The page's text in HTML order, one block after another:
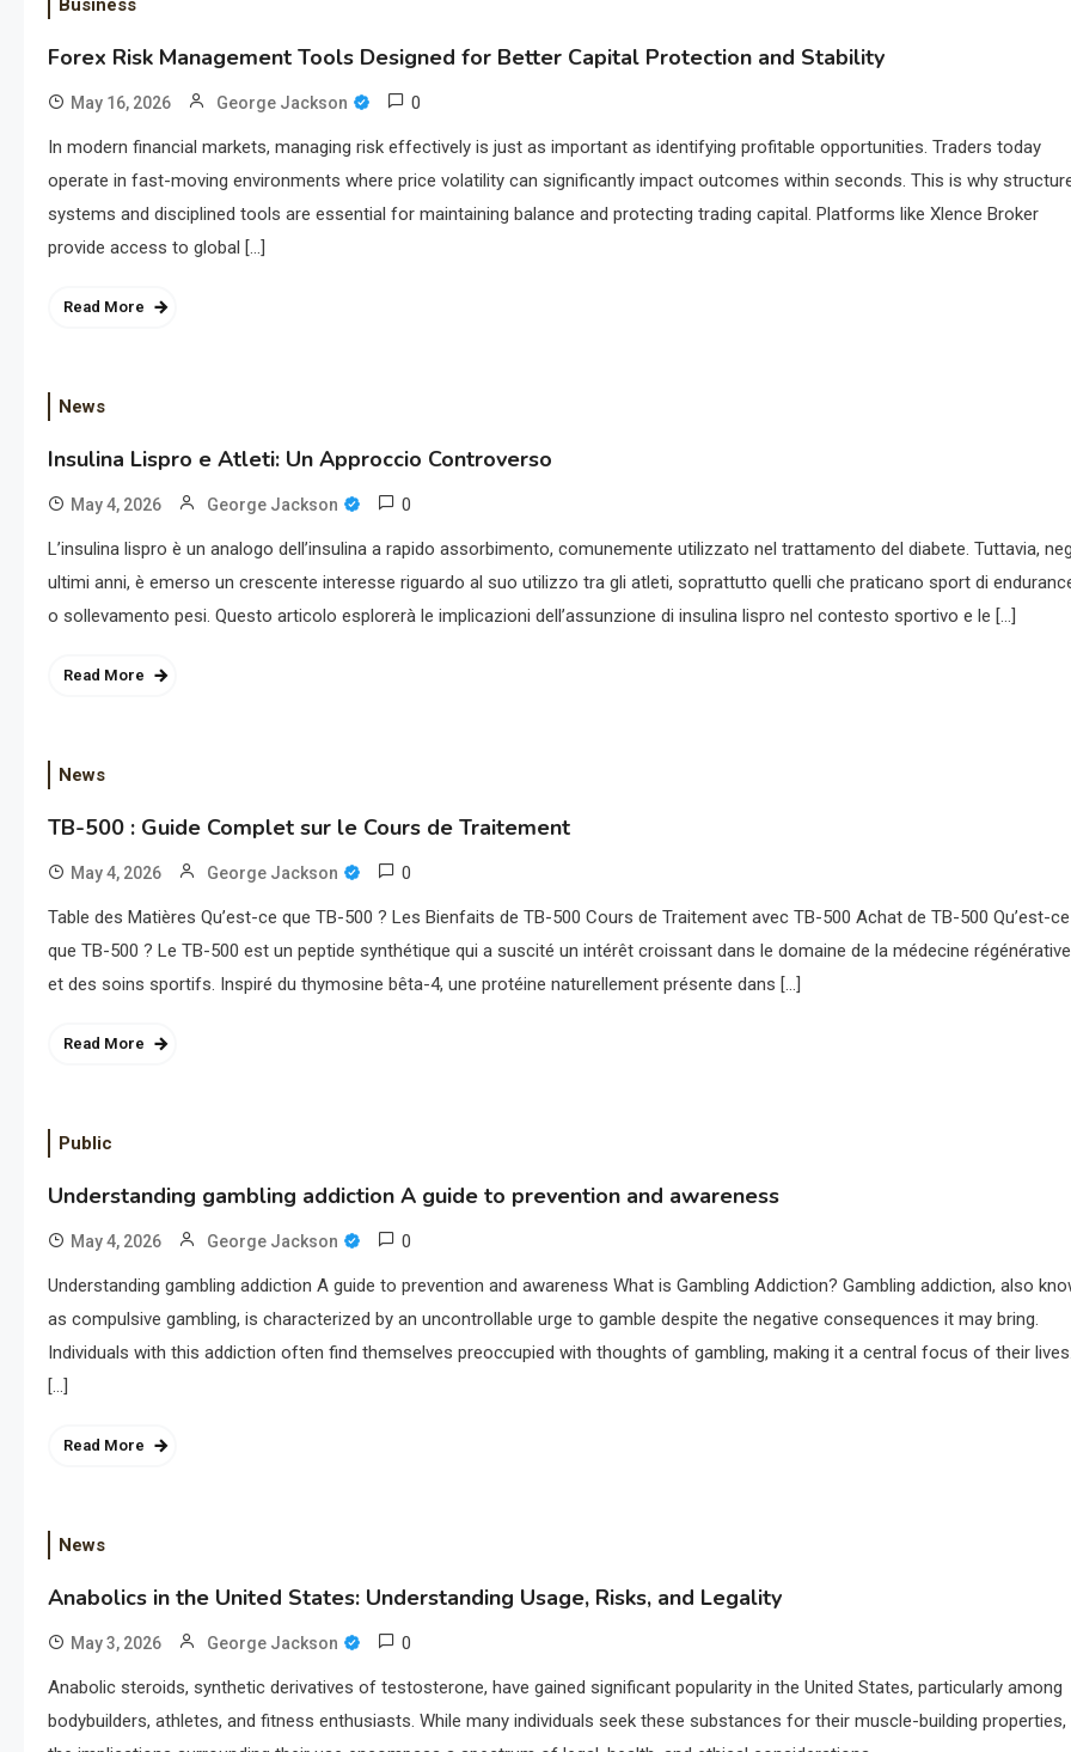
Business
Forex Risk Management Tools Designed for Better Capital Protection and Stability
May 16, 2026 George Jackson 0
In modern financial markets, managing risk effectively is just as important as identifying profitable opportunities. Traders today
operate in fast-moving environments where price volatility can significantly impact outcomes within seconds. This is why
systems and disciplined tools are essential for maintaining balance and protecting trading capital. Platforms like Xlence Broker
provide access to global […]
Read More
News
Insulina Lispro e Atleti: Un Approccio Controverso
May 4, 2026 George Jackson 0
L’insulina lispro è un analogo dell’insulina a rapido assorbimento, comunemente utilizzato nel trattamento del diabete. Tuttavia,
ultimi anni, è emerso un crescente interesse riguardo al suo utilizzo tra gli atleti, soprattutto quelli che praticano sport di
o sollevamento pesi. Questo articolo esplorerà le implicazioni dell’assunzione di insulina lispro nel contesto sportivo e le […]
Read More
News
TB-500 : Guide Complet sur le Cours de Traitement
May 4, 2026 George Jackson 0
Table des Matières Qu’est-ce que TB-500 ? Les Bienfaits de TB-500 Cours de Traitement avec TB-500 Achat de TB-500 Qu’est-ce
que TB-500 ? Le TB-500 est un peptide synthétique qui a suscité un intérêt croissant dans le domaine de la médecine régénérative
et des soins sportifs. Inspiré du thymosine bêta-4, une protéine naturellement présente dans […]
Read More
Public
Understanding gambling addiction A guide to prevention and awareness
May 4, 2026 George Jackson 0
Understanding gambling addiction A guide to prevention and awareness What is Gambling Addiction? Gambling addiction, also
as compulsive gambling, is characterized by an uncontrollable urge to gamble despite the negative consequences it may bring.
Individuals with this addiction often find themselves preoccupied with thoughts of gambling, making it a central focus of their
[…]
Read More
News
Anabolics in the United States: Understanding Usage, Risks, and Legality
May 3, 2026 George Jackson 0
Anabolic steroids, synthetic derivatives of testosterone, have gained significant popularity in the United States, particularly among
bodybuilders, athletes, and fitness enthusiasts. While many individuals seek these substances for their muscle-building properties,